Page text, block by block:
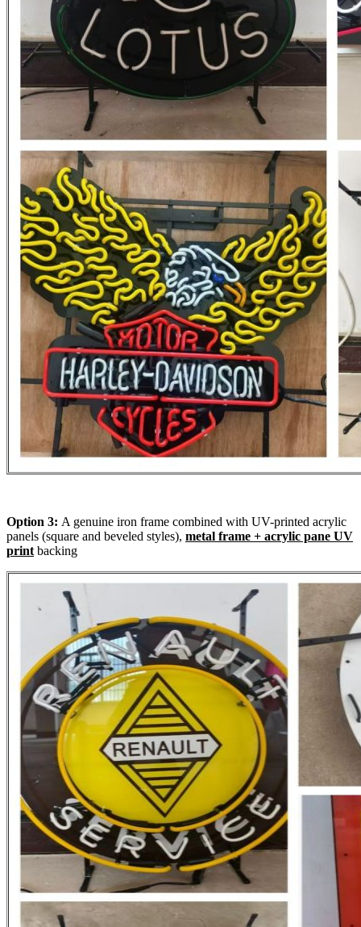
Option 3: A genuine iron frame combined with UV-printed acrylic
panels (square and beveled styles), metal frame + acrylic pane UV
printbacking